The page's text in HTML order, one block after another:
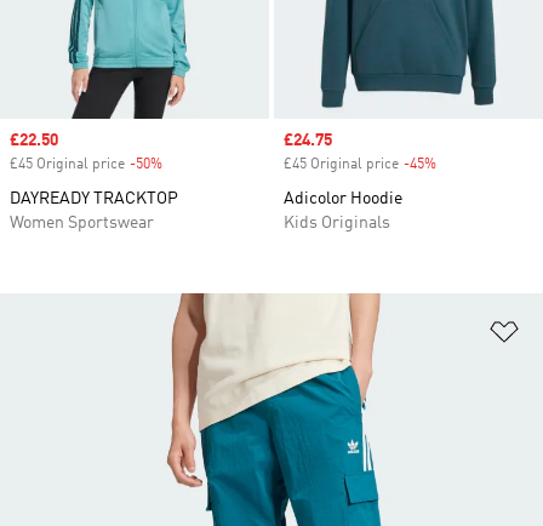
Sale price
£22.50
£45 Original price -50%
DAYREADY TRACKTOP
Women Sportswear
Sale price
£24.75
£45 Original price -45%
Adicolor Hoodie
Kids Originals